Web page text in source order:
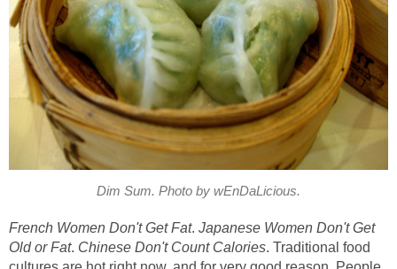
Dim Sum. Photo by wEnDaLicious.
French Women Don't Get Fat. Japanese Women Don't Get
Old or Fat. Chinese Don't Count Calories. Traditional food